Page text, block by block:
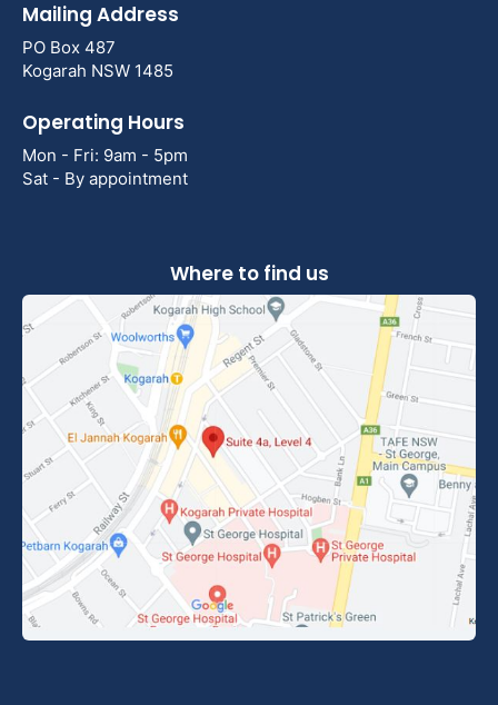
Mailing Address
PO Box 487
Kogarah NSW 1485
Operating Hours
Mon - Fri: 9am - 5pm
Sat - By appointment
Where to find us